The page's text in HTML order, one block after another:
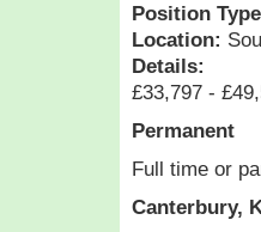
Position
Location:
Details:
£33,797 -
Permanent
Full time or
Canterbury,